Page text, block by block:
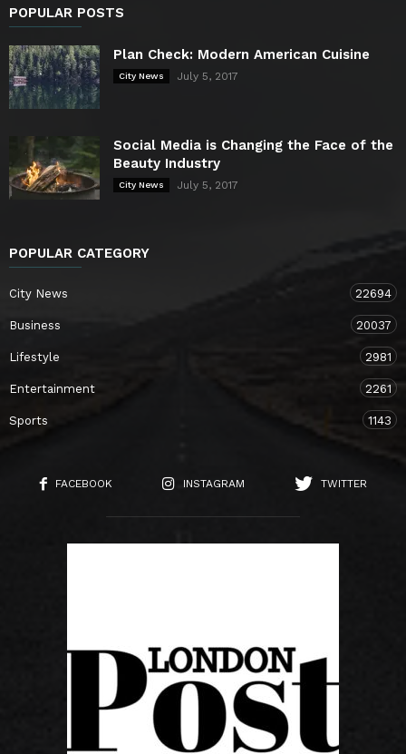
POPULAR POSTS
Plan Check: Modern American Cuisine
City News July 5, 2017
Social Media is Changing the Face of the
Beauty Industry
City News July 5, 2017
POPULAR CATEGORY
City News 22694
Business 20037
Lifestyle 2981
Entertainment 2261
Sports 1143
FACEBOOK INSTAGRAM TWITTER